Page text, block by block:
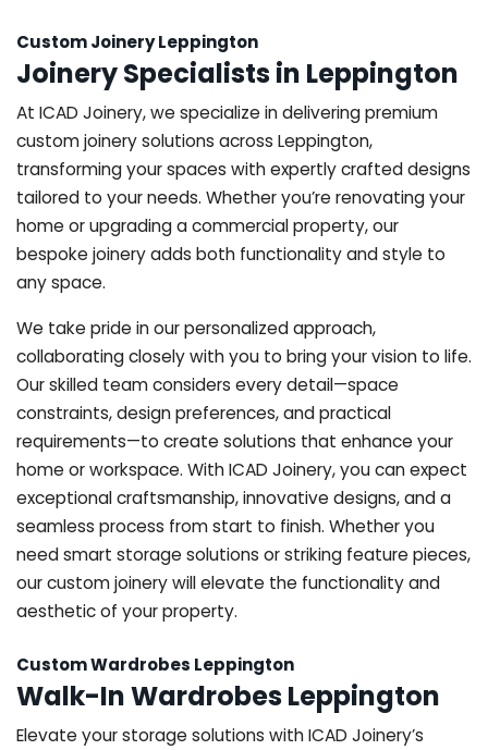
Custom Joinery Leppington
Joinery Specialists in Leppington
At ICAD Joinery, we specialize in delivering premium
custom joinery solutions across Leppington,
transforming your spaces with expertly crafted designs
tailored to your needs. Whether you’re renovating your
home or upgrading a commercial property, our
bespoke joinery adds both functionality and style to
any space.
We take pride in our personalized approach,
collaborating closely with you to bring your vision to life.
Our skilled team considers every detail—space
constraints, design preferences, and practical
requirements—to create solutions that enhance your
home or workspace. With ICAD Joinery, you can expect
exceptional craftsmanship, innovative designs, and a
seamless process from start to finish. Whether you
need smart storage solutions or striking feature pieces,
our custom joinery will elevate the functionality and
aesthetic of your property.
Custom Wardrobes Leppington
Walk-In Wardrobes Leppington
Elevate your storage solutions with ICAD Joinery’s